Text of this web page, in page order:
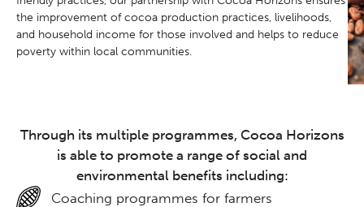
the improvement of cocoa production practices, livelihoods,
and household income for those involved and helps to reduce
poverty within local communities.
Through its multiple programmes, Cocoa Horizons
is able to promote a range of social and
environmental benefits including:
Coaching programmes for farmers